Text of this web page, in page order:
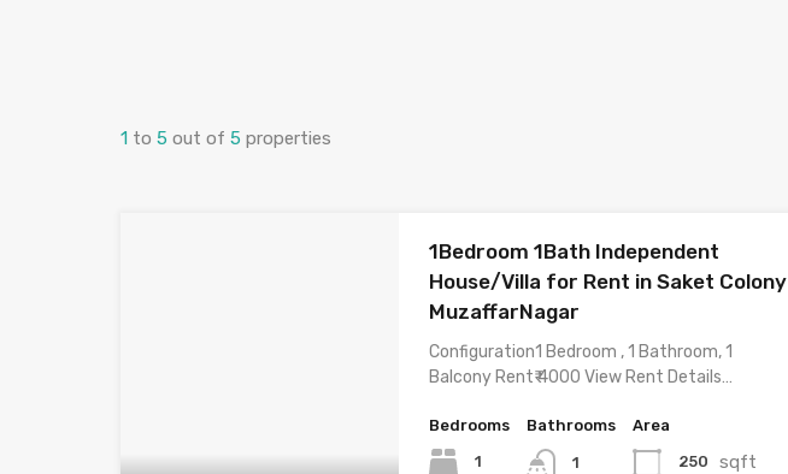
1 to 5 out of 5 properties
1Bedroom 1Bath Independent
House/Villa for Rent in Saket Colony
MuzaffarNagar
Configuration1 Bedroom , 1 Bathroom, 1
Balcony Rent₹ 4000 View Rent Details…
Bedrooms
1
Bathrooms
1
Area
250 sqft